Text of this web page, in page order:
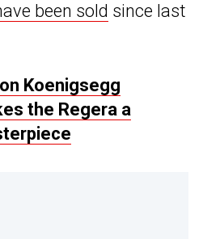
been sold since last
Koenigsegg
the Regera a